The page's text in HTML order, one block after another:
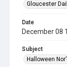
Gloucester
Date
December 08
Subject
Halloween